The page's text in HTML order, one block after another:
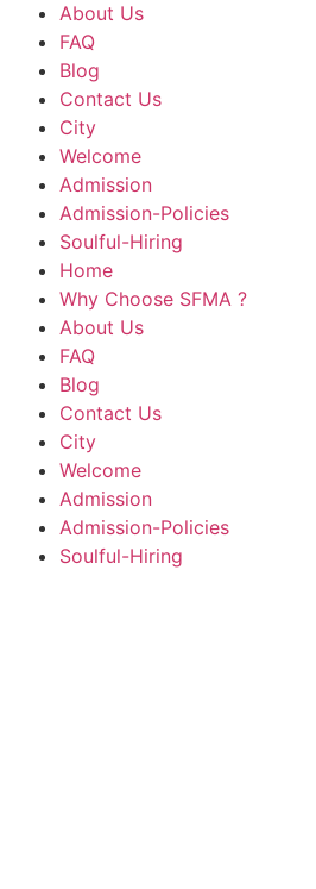
About Us
FAQ
Blog
Contact Us
City
Welcome
Admission
Admission-Policies
Soulful-Hiring
Home
Why Choose SFMA ?
About Us
FAQ
Blog
Contact Us
City
Welcome
Admission
Admission-Policies
Soulful-Hiring